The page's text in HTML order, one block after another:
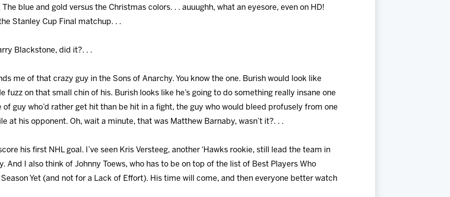
blue and gold versus the Christmas colors. . . auuughh, what an eyesore, even on HD!
Stanley Cup Final matchup. . .
Blackstone, did it?. . .
me of that crazy guy in the Sons of Anarchy. You know the one. Burish would look like
fuzz on that small chin of his. Burish looks like he’s going to do something really insane one
of guy who’d rather get hit than be hit in a fight, the guy who would bleed profusely from one
at his opponent. Oh, wait a minute, that was Matthew Barnaby, wasn’t it?. . .
his first NHL goal. I’ve seen Kris Versteeg, another ‘Hawks rookie, still lead the team in
And I also think of Johnny Toews, who has to be on top of the list of Best Players Who
Season Yet (and not for a Lack of Effort). His time will come, and then everyone better watch